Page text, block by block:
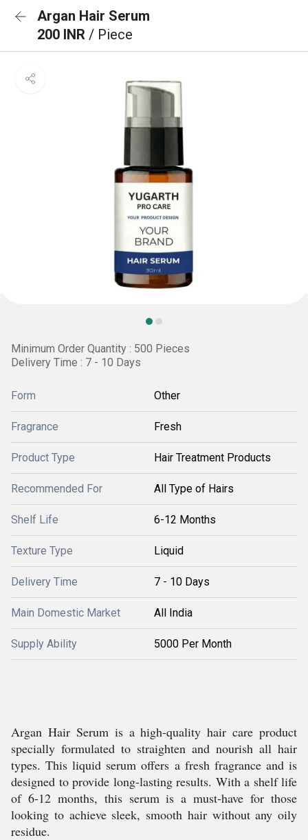
Argan Hair Serum
200 INR / Piece
Minimum Order Quantity : 500 Pieces
Delivery Time : 7 - 10 Days
Form Other
Fragrance Fresh
Product Type Hair Treatment Products
Recommended For All Type of Hairs
Shelf Life 6-12 Months
Texture Type Liquid
Delivery Time 7 - 10 Days
Main Domestic Market All India
Supply Ability 5000 Per Month
Argan Hair Serum is a high-quality hair care product
specially formulated to straighten and nourish all hair
types. This liquid serum offers a fresh fragrance and is
designed to provide long-lasting results. With a shelf life
of 6-12 months, this serum is a must-have for those
looking to achieve sleek, smooth hair without any oily
residue.